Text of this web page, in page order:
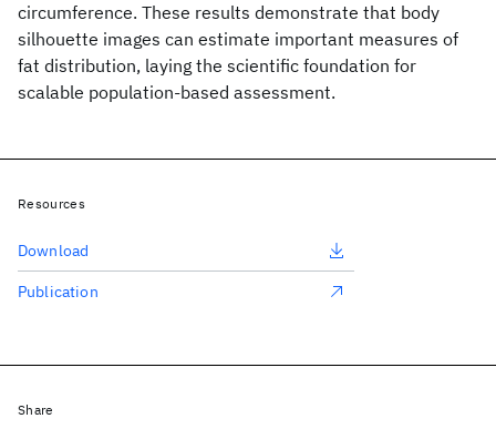
circumference. These results demonstrate that body
silhouette images can estimate important measures of
fat distribution, laying the scientific foundation for
scalable population-based assessment.
Resources
Download
Publication
Share